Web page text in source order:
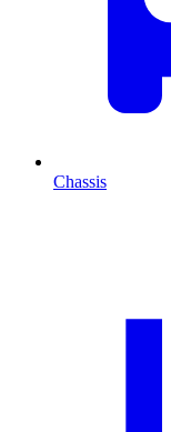
Chassis